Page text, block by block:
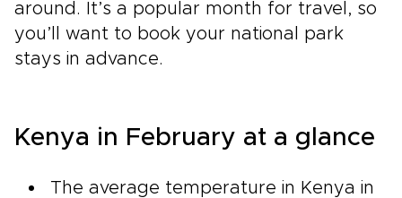
around. It’s a popular month for travel, so
you’ll want to book your national park
stays in advance.
Kenya in February at a glance
The average temperature in Kenya in